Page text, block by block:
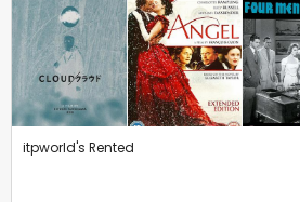
itpworld's Rented